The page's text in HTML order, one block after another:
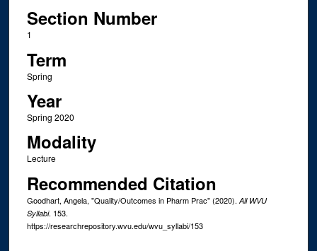
Section Number
1
Term
Spring
Year
Spring 2020
Modality
Lecture
Recommended Citation
Goodhart, Angela, "Quality/Outcomes in Pharm Prac" (2020). All WVU
Syllabi. 153.
https://researchrepository.wvu.edu/wvu_syllabi/153